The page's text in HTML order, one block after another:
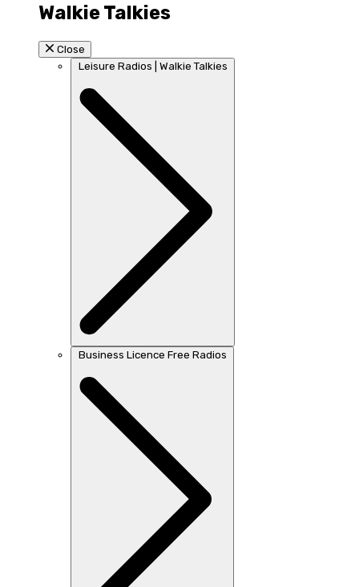
Walkie Talkies
Close
Leisure Radios | Walkie Talkies
Business Licence Free Radios